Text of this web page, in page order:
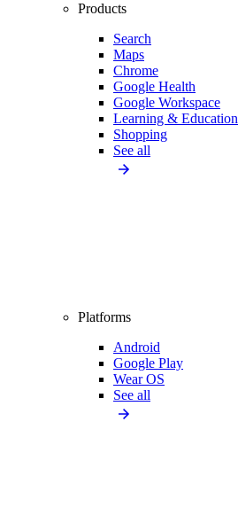
Products
Search
Maps
Chrome
Google Health
Google Workspace
Learning & Education
Shopping
See all
Platforms
Android
Google Play
Wear OS
See all